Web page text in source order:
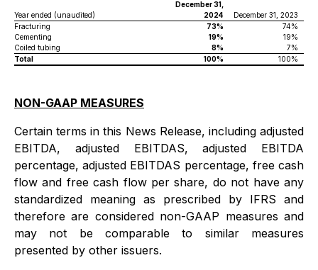
Year ended (unaudited)
December 31,
2024
December 31, 2023
Fracturing
73%
74%
Cementing
19%
19%
Coiled tubing
8%
7%
Total
100% 100%
NON-GAAP MEASURES
Certain terms in this News Release, including adjusted
EBITDA, adjusted EBITDAS, adjusted EBITDA
percentage, adjusted EBITDAS percentage, free cash
flow and free cash flow per share, do not have any
standardized meaning as prescribed by IFRS and
therefore are considered non-GAAP measures and
may not be comparable to similar measures
presented by other issuers.